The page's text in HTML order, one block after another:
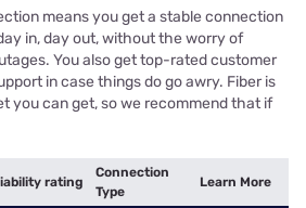
means you get a stable connection
in, day out, without the worry of
You also get top-rated customer
in case things do go awry. Fiber is
you can get, so we recommend that if
rating
Connection
Type
Learn More